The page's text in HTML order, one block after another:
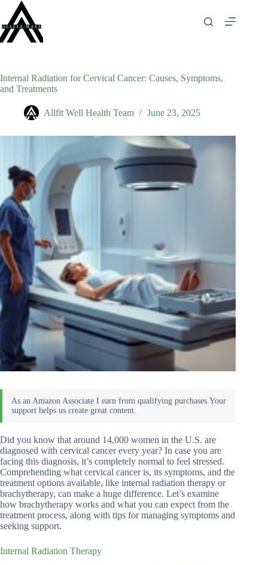
content
Internal Radiation for Cervical Cancer: Causes, Symptoms,
and Treatments
Allfit Well Health Team June 23, 2025
Did you know that around 14,000 women in the U.S. are
diagnosed with cervical cancer every year? In case you are
facing this diagnosis, it’s completely normal to feel stressed.
Comprehending what cervical cancer is, its symptoms, and the
treatment options available, like internal radiation therapy or
brachytherapy, can make a huge difference. Let’s examine
how brachytherapy works and what you can expect from the
treatment process, along with tips for managing symptoms and
seeking support.
Internal Radiation Therapy